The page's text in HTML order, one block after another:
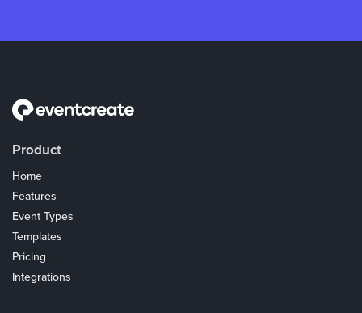
Product
Home
Features
Event Types
Templates
Pricing
Integrations